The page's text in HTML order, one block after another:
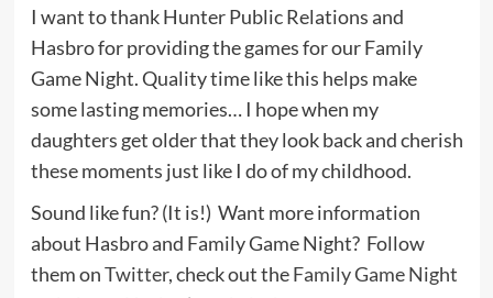
I want to thank Hunter Public Relations and
Hasbro for providing the games for our Family
Game Night. Quality time like this helps make
some lasting memories… I hope when my
daughters get older that they look back and cherish
these moments just like I do of my childhood.
Sound like fun? (It is!) Want more information
about Hasbro and Family Game Night? Follow
them onTwitter, check out theFamily Game Night